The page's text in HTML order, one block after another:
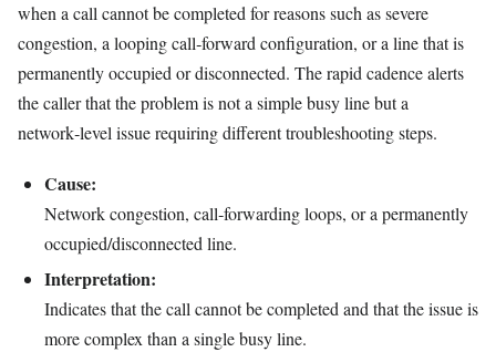
when a call cannot be completed for reasons such as severe
congestion, a looping call‑forward configuration, or a line that is
permanently occupied or disconnected. The rapid cadence alerts
the caller that the problem is not a simple busy line but a
network‑level issue requiring different troubleshooting steps.
Cause:
Network congestion, call‑forwarding loops, or a permanently
occupied/disconnected line.
Interpretation:
Indicates that the call cannot be completed and that the issue is
more complex than a single busy line.